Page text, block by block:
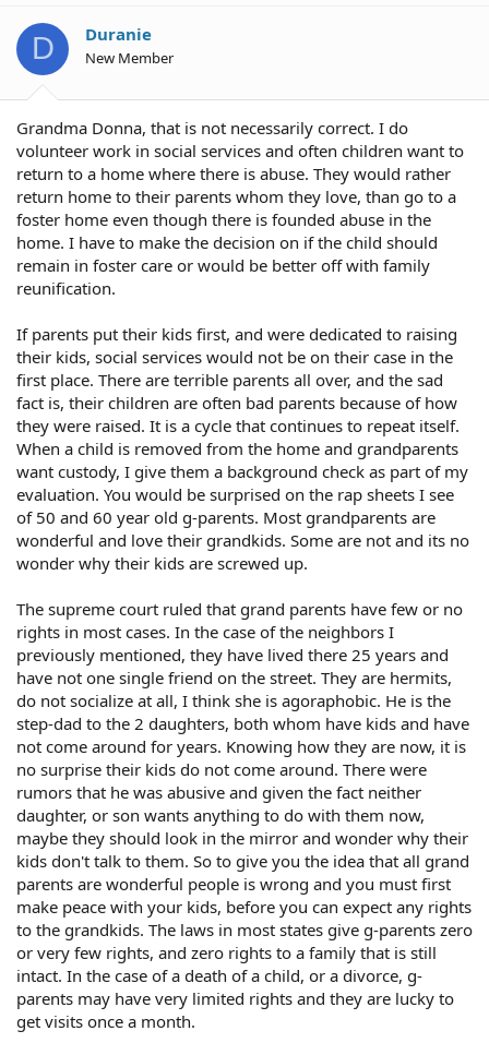
D Duranie
New Member
Grandma Donna, that is not necessarily correct. I do
volunteer work in social services and often children want to
return to a home where there is abuse. They would rather
return home to their parents whom they love, than go to a
foster home even though there is founded abuse in the
home. I have to make the decision on if the child should
remain in foster care or would be better off with family
reunification.
If parents put their kids first, and were dedicated to raising
their kids, social services would not be on their case in the
first place. There are terrible parents all over, and the sad
fact is, their children are often bad parents because of how
they were raised. It is a cycle that continues to repeat itself.
When a child is removed from the home and grandparents
want custody, I give them a background check as part of my
evaluation. You would be surprised on the rap sheets I see
of 50 and 60 year old g-parents. Most grandparents are
wonderful and love their grandkids. Some are not and its no
wonder why their kids are screwed up.
The supreme court ruled that grand parents have few or no
rights in most cases. In the case of the neighbors I
previously mentioned, they have lived there 25 years and
have not one single friend on the street. They are hermits,
do not socialize at all, I think she is agoraphobic. He is the
step-dad to the 2 daughters, both whom have kids and have
not come around for years. Knowing how they are now, it is
no surprise their kids do not come around. There were
rumors that he was abusive and given the fact neither
daughter, or son wants anything to do with them now,
maybe they should look in the mirror and wonder why their
kids don't talk to them. So to give you the idea that all grand
parents are wonderful people is wrong and you must first
make peace with your kids, before you can expect any rights
to the grandkids. The laws in most states give g-parents zero
or very few rights, and zero rights to a family that is still
intact. In the case of a death of a child, or a divorce, g-
parents may have very limited rights and they are lucky to
get visits once a month.